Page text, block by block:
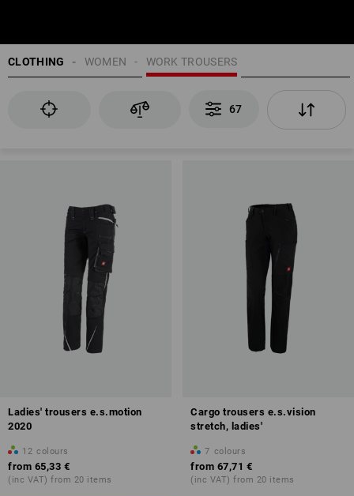
CLOTHING WORK TROUSERS
WOMEN
67
Ladies' trousers e.s.motion
2020
12 colours
from 65,33 €
(inc VAT) from 20 items
Cargo trousers e.s.vision
stretch, ladies'
7 colours
from 67,71 €
(inc VAT) from 20 items